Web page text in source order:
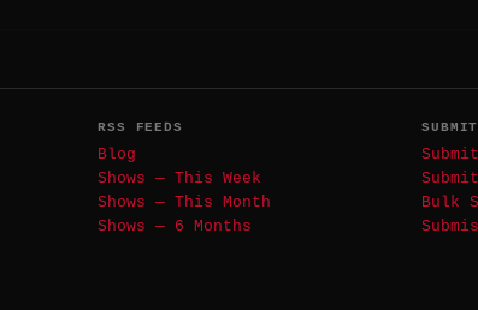
RSS FEEDS
Blog
Shows — This Week
Shows — This Month
Shows — 6 Months
SUBMIT
Bulk